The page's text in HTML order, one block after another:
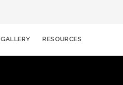
GALLERY RESOURCES